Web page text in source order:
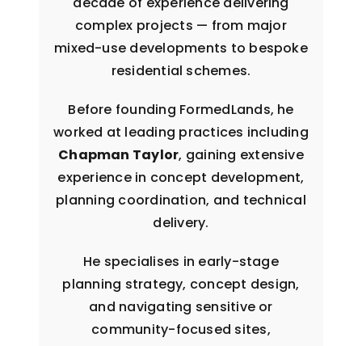
complex projects — from major
mixed-use developments to bespoke
residential schemes.
Before founding FormedLands, he
worked at leading practices including
Chapman Taylor, gaining extensive
experience in concept development,
planning coordination, and technical
delivery.
He specialises in early-stage
planning strategy, concept design,
and navigating sensitive or
community-focused sites,